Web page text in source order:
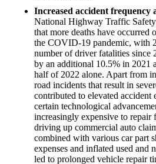
Increased accident frequency
National Highway Traffic
that more deaths have occurred
the COVID-19 pandemic, with
number of driver fatalities since
by an additional 10.5% in 2021
half of 2022 alone. Apart from
road incidents that result in
contributed to elevated accident
certain technological
increasingly expensive to
driving up commercial auto
combined with various car part
expenses and inflated used
led to prolonged vehicle repair